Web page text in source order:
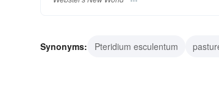
Synonyms: Pteridium esculentum